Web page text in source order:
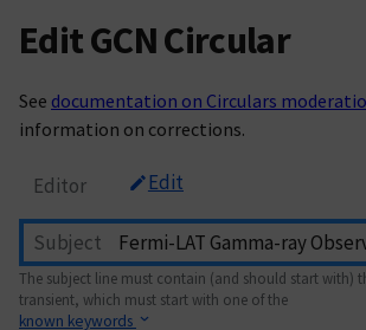
Edit GCN Circular
See documentation on Circulars
information on corrections.
Editor Edit
Subject
The subject line must contain (and should start with)
transient, which must start with one of the
known keywords